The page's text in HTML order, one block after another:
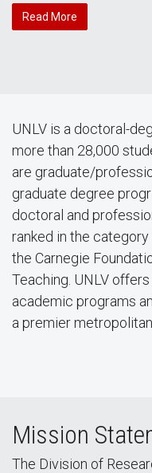
Read More
UNLV is a doctoral-
more than 28,000
are graduate/
graduate degree
doctoral and
ranked in the
the Carnegie
Teaching. UNLV
academic programs
a premier
Mission
The Division of